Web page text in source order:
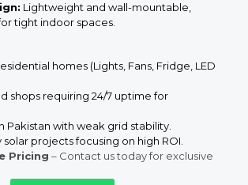
Lightweight and wall-mountable,
tight indoor spaces.
homes (Lights, Fans, Fridge, LED
shops requiring 24/7 uptime for
Pakistan with weak grid stability.
projects focusing on high ROI.
Pricing – Contact us today for exclusive